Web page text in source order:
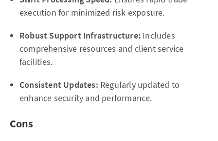
execution for minimized risk exposure.
Robust Support Infrastructure: Includes
comprehensive resources and client service
facilities.
Consistent Updates: Regularly updated to
enhance security and performance.
Cons